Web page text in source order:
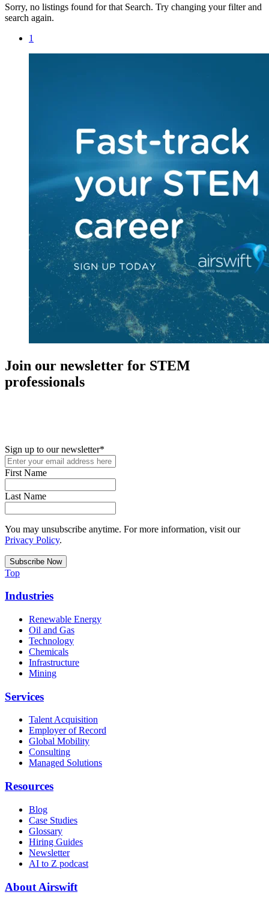
Sorry, no listings found for that Search. Try changing your filter and
search again.
1
Join our newsletter for STEM
professionals
Sign up to our newsletter*
First Name
Last Name
You may unsubscribe anytime. For more information, visit our
Privacy Policy.
Top
Industries
Renewable Energy
Oil and Gas
Technology
Chemicals
Infrastructure
Mining
Services
Talent Acquisition
Employer of Record
Global Mobility
Consulting
Managed Solutions
Resources
Blog
Case Studies
Glossary
Hiring Guides
Newsletter
AI to Z podcast
About Airswift